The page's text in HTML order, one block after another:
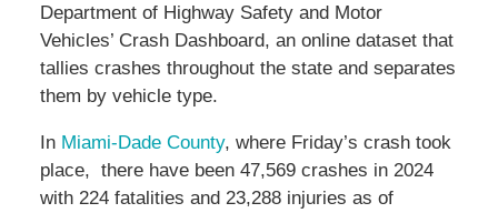
Department of Highway Safety and Motor
Vehicles’ Crash Dashboard, an online dataset that
tallies crashes throughout the state and separates
them by vehicle type.
In Miami-Dade County, where Friday’s crash took
place, there have been 47,569 crashes in 2024
with 224 fatalities and 23,288 injuries as of